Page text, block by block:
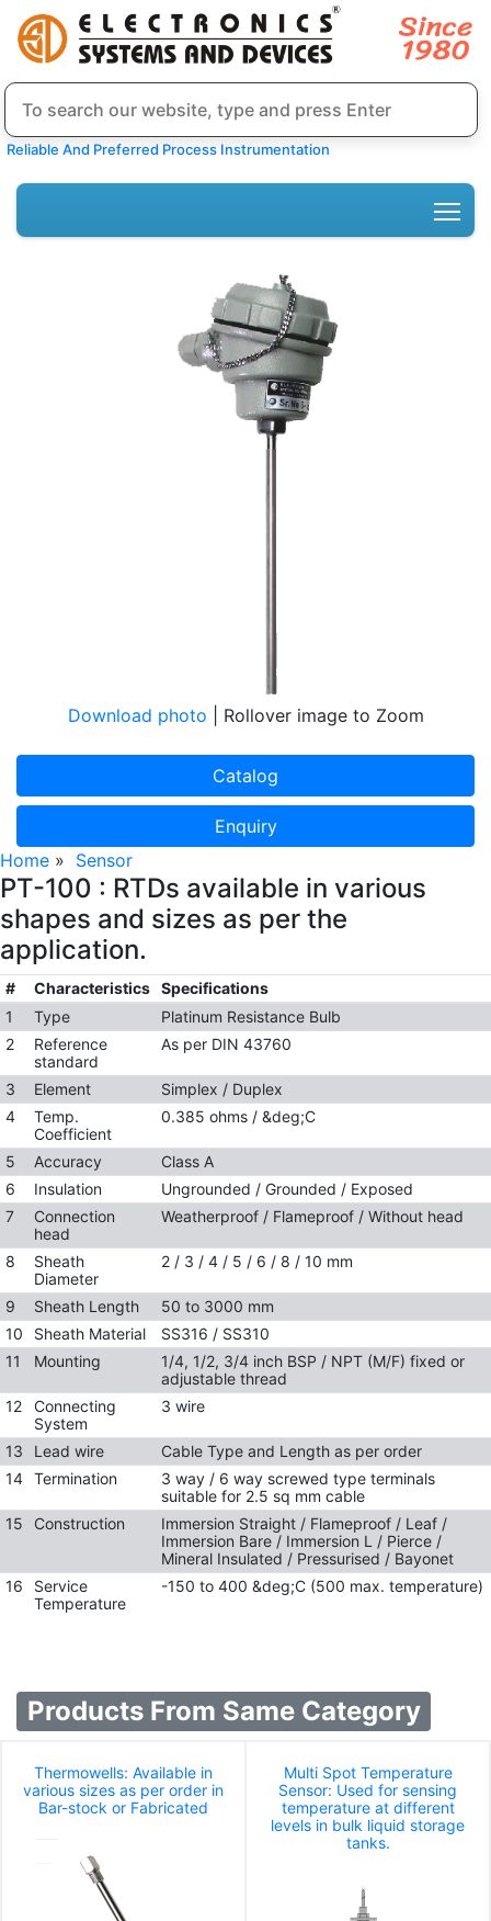
Reliable And Preferred Process Instrumentation
Download photo | Rollover image to Zoom
Catalog
Enquiry
Home » Sensor
PT-100 : RTDs available in various
shapes and sizes as per the
application.
# Characteristics
Specifications
1
Type
Platinum Resistance Bulb
2
Reference
standard
As per DIN 43760
3 Element
Simplex / Duplex
4
Temp.
Coefficient
0.385 ohms / &deg;C
5 Accuracy
Class A
6
Insulation
Ungrounded / Grounded / Exposed
7
Connection
head
Weatherproof / Flameproof / Without head
8
Sheath
Diameter
2 / 3 / 4 / 5 / 6 / 8 / 10 mm
9 Sheath Length
50 to 3000 mm
10
Sheath Material
SS316 / SS310
11
Mounting
1/4, 1/2, 3/4 inch BSP / NPT (M/F) fixed or
adjustable thread
12
Connecting
System
3 wire
13 Lead wire
Cable Type and Length as per order
14
Termination
3 way / 6 way screwed type terminals
suitable for 2.5 sq mm cable
15
Construction
Immersion Straight / Flameproof / Leaf /
Immersion Bare / Immersion L / Pierce /
Mineral Insulated / Pressurised / Bayonet
16
Service
Temperature
-150 to 400 &deg;C (500 max. temperature)
Products From Same Category
Thermowells: Available in
various sizes as per order in
Bar-stock or Fabricated
Multi Spot Temperature
Sensor: Used for sensing
temperature at different
levels in bulk liquid storage
tanks.